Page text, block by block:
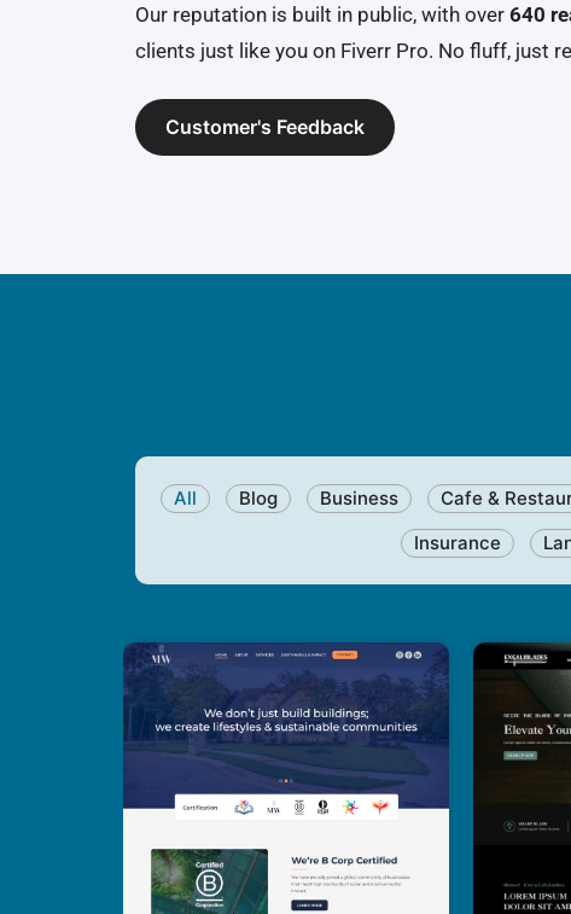
Our reputation is built in public, with over 640
clients just like you on Fiverr Pro. No fluff, just
Customer's Feedback
All Blog Business Cafe &
Insurance